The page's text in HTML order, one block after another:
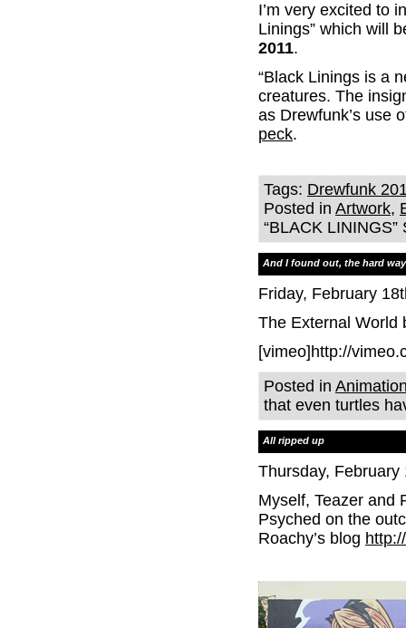
I’m very excited to
Linings” which will
2011.
“Black Linings is a
creatures. The
as Drewfunk’s use
peck.
Tags: Drewfunk
Posted in Artwork,
“BLACK LININGS”
And I found out, the hard
Friday, February
The External World
[vimeo]http://
Posted in
that even turtles
All ripped up
Thursday, February
Myself, Teazer and
Psyched on the
Roachy’s blog